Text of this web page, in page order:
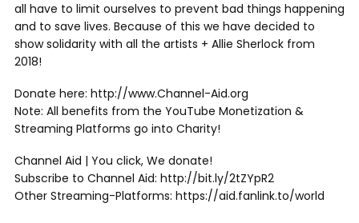
all have to limit ourselves to prevent bad things happening
and to save lives. Because of this we have decided to
show solidarity with all the artists + Allie Sherlock from
2018!
Donate here: http://www.Channel-Aid.org
Note: All benefits from the YouTube Monetization &
Streaming Platforms go into Charity!
Channel Aid | You click, We donate!
Subscribe to Channel Aid: http://bit.ly/2tZYpR2
Other Streaming-Platforms: https://aid.fanlink.to/world